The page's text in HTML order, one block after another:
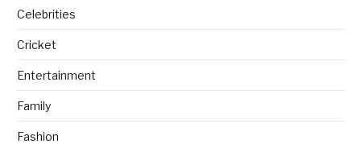
Celebrities
Cricket
Entertainment
Family
Fashion